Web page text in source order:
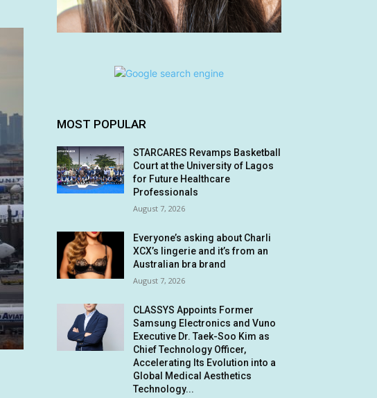
MOST POPULAR
STARCARES Revamps Basketball
Court at the University of Lagos
for Future Healthcare
Professionals
August 7, 2026
Everyone’s asking about Charli
XCX’s lingerie and it’s from an
Australian bra brand
August 7, 2026
CLASSYS Appoints Former
Samsung Electronics and Vuno
Executive Dr. Taek-Soo Kim as
Chief Technology Officer,
Accelerating Its Evolution into a
Global Medical Aesthetics
Technology...